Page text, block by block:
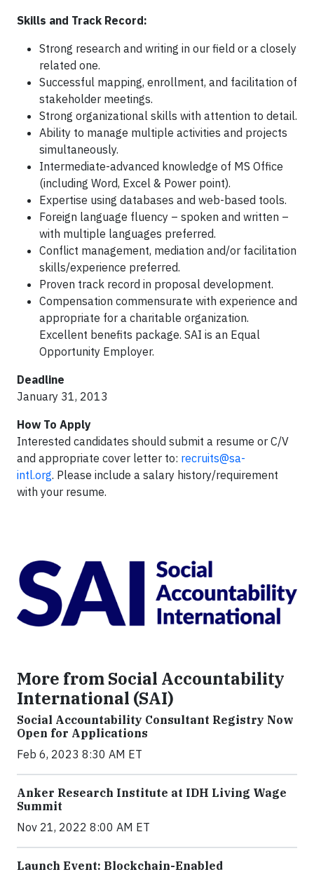
Skills and Track Record:
Strong research and writing in our field or a closely
related one.
Successful mapping, enrollment, and facilitation of
stakeholder meetings.
Strong organizational skills with attention to detail.
Ability to manage multiple activities and projects
simultaneously.
Intermediate-advanced knowledge of MS Office
(including Word, Excel & Power point).
Expertise using databases and web-based tools.
Foreign language fluency – spoken and written –
with multiple languages preferred.
Conflict management, mediation and/or facilitation
skills/experience preferred.
Proven track record in proposal development.
Compensation commensurate with experience and
appropriate for a charitable organization.
Excellent benefits package. SAI is an Equal
Opportunity Employer.
Deadline
January 31, 2013
How To Apply
Interested candidates should submit a resume or C/V
and appropriate cover letter to: recruits@sa-
intl.org. Please include a salary history/requirement
with your resume.
More from Social Accountability
International (SAI)
Social Accountability Consultant Registry Now
Open for Applications
Feb 6, 2023 8:30 AM ET
Anker Research Institute at IDH Living Wage
Summit
Nov 21, 2022 8:00 AM ET
Launch Event: Blockchain-Enabled